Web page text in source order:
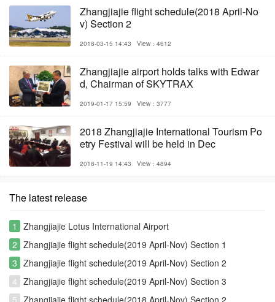
Zhangjiajie flight schedule(2018 April-No
v) Section 2
2018-03-15 14:43 View：4612
Zhangjiajie airport holds talks with Edwar
d, Chairman of SKYTRAX
2019-01-17 15:59 View：3777
2018 Zhangjiajie International Tourism Po
etry Festival will be held in Dec
2018-11-19 14:43 View：4894
The latest release
1
Zhangjiajie Lotus International Airport
2 Zhangjiajie flight schedule(2019 April-Nov) Section 1
3 Zhangjiajie flight schedule(2019 April-Nov) Section 2
4 Zhangjiajie flight schedule(2019 April-Nov) Section 3
5 Zhangjiajie flight schedule(2018 April-Nov) Section 2